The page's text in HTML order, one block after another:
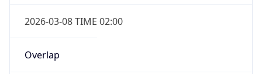
2026-03-08 TIME 02:00
Overlap